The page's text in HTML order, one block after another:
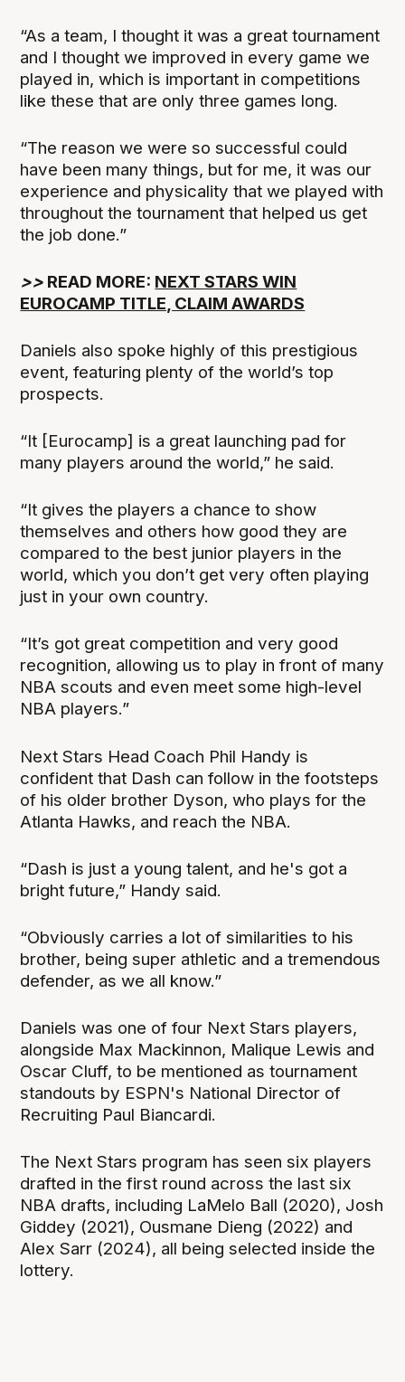
“As a team, I thought it was a great tournament
and I thought we improved in every game we
played in, which is important in competitions
like these that are only three games long.
“The reason we were so successful could
have been many things, but for me, it was our
experience and physicality that we played with
throughout the tournament that helped us get
the job done.”
>> READ MORE: NEXT STARS WIN
EUROCAMP TITLE, CLAIM AWARDS
Daniels also spoke highly of this prestigious
event, featuring plenty of the world’s top
prospects.
“It [Eurocamp] is a great launching pad for
many players around the world,” he said.
“It gives the players a chance to show
themselves and others how good they are
compared to the best junior players in the
world, which you don’t get very often playing
just in your own country.
“It’s got great competition and very good
recognition, allowing us to play in front of many
NBA scouts and even meet some high-level
NBA players.”
Next Stars Head Coach Phil Handy is
confident that Dash can follow in the footsteps
of his older brother Dyson, who plays for the
Atlanta Hawks, and reach the NBA.
“Dash is just a young talent, and he's got a
bright future,” Handy said.
“Obviously carries a lot of similarities to his
brother, being super athletic and a tremendous
defender, as we all know.”
Daniels was one of four Next Stars players,
alongside Max Mackinnon, Malique Lewis and
Oscar Cluff, to be mentioned as tournament
standouts by ESPN's National Director of
Recruiting Paul Biancardi.
The Next Stars program has seen six players
drafted in the first round across the last six
NBA drafts, including LaMelo Ball (2020), Josh
Giddey (2021), Ousmane Dieng (2022) and
Alex Sarr (2024), all being selected inside the
lottery.